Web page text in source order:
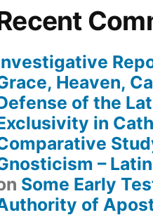
Heaven,
of the
in
–
Some Early
of